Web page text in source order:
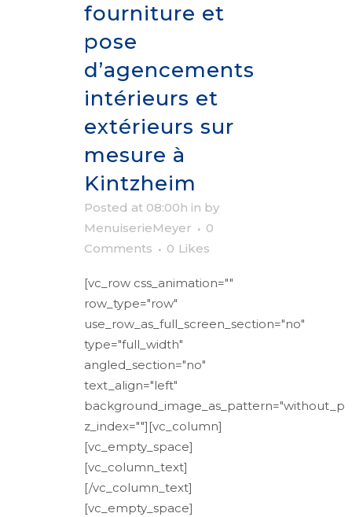
fourniture et
pose
d’agencements
intérieurs et
extérieurs sur
mesure à
Kintzheim
Posted at 08:00h in by
MenuiserieMeyer
0
Comments
0 Likes
[vc_row css_animation=""
row_type="row"
use_row_as_full_screen_section="no"
type="full_width"
angled_section="no"
text_align="left"
z_index=""][vc_column]
[vc_empty_space]
[vc_column_text]
[/vc_column_text]
[vc_empty_space]